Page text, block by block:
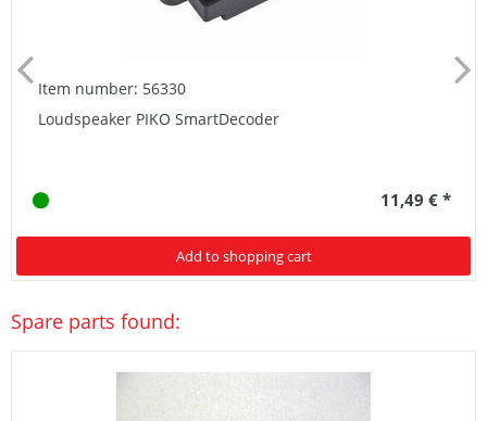
Item number: 56330
Loudspeaker PIKO SmartDecoder
11,49 € *
Add to shopping cart
Spare parts found: